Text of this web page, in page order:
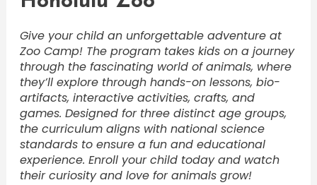
Give your child an unforgettable adventure at
Zoo Camp! The program takes kids on a journey
through the fascinating world of animals, where
they’ll explore through hands-on lessons, bio-
artifacts, interactive activities, crafts, and
games. Designed for three distinct age groups,
the curriculum aligns with national science
standards to ensure a fun and educational
experience. Enroll your child today and watch
their curiosity and love for animals grow!